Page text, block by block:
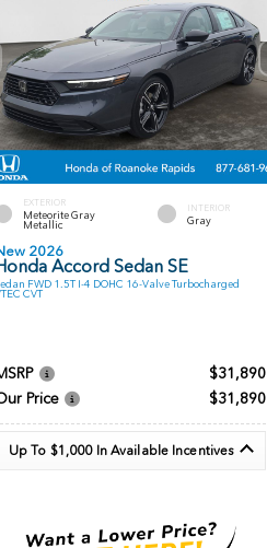
EXTERIOR
Meteorite Gray
Metallic
INTERIOR
Gray
2026
Accord Sedan SE
FWD 1.5T I-4 DOHC 16-Valve Turbocharged
CVT
$31,890
Price
$31,890
Up To $1,000 In Available Incentives